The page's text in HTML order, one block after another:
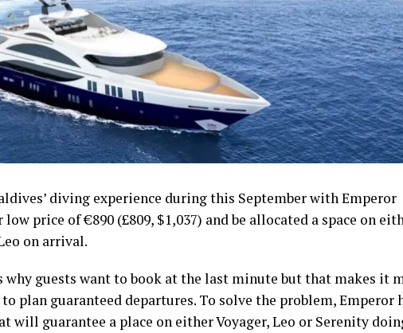
diving experience during this September with Emperor
price of €890 (£809, $1,037) and be allocated a space on
on arrival.
why guests want to book at the last minute but that makes it
plan guaranteed departures. To solve the problem, Emperor
will guarantee a place on either Voyager, Leo or Serenity